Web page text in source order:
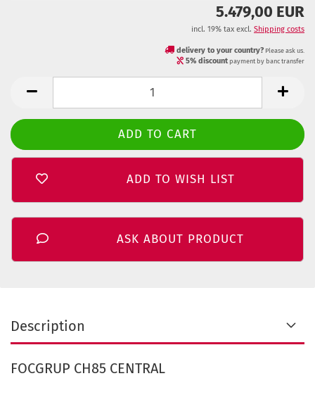
5.479,00 EUR
incl. 19% tax excl. Shipping costs
delivery to your country? Please ask us.
5% discount payment by banc transfer
ADD TO WISH LIST
ASK ABOUT PRODUCT
Description
FOCGRUP CH85 CENTRAL